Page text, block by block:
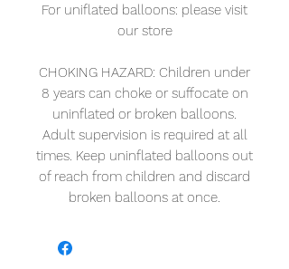
For uniflated balloons: please visit
our store
CHOKING HAZARD: Children under
8 years can choke or suffocate on
uninflated or broken balloons.
Adult supervision is required at all
times. Keep uninflated balloons out
of reach from children and discard
broken balloons at once.